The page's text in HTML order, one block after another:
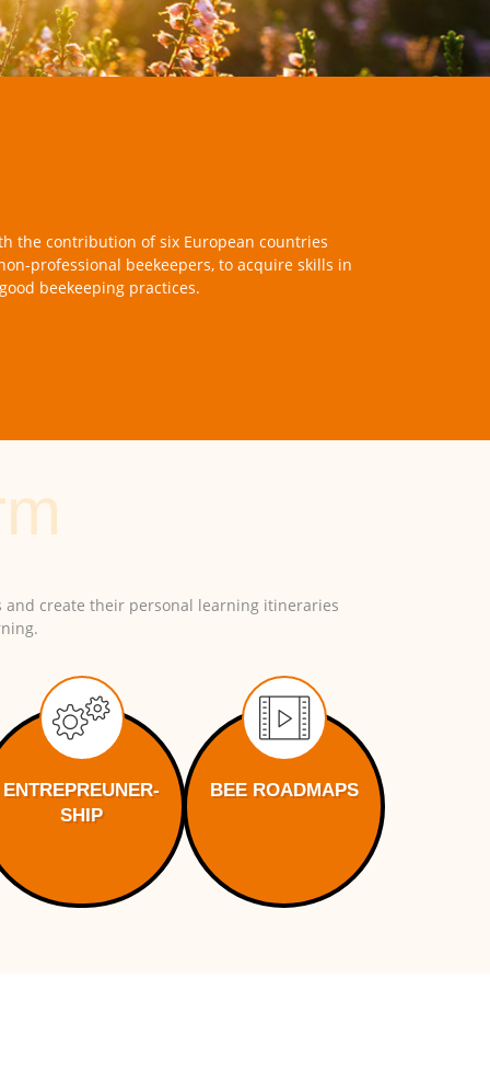
the contribution of six European countries
professional beekeepers, to acquire skills in
beekeeping practices.
create their personal learning itineraries
ENTREPREUNER-
SHIP
BEE ROADMAPS